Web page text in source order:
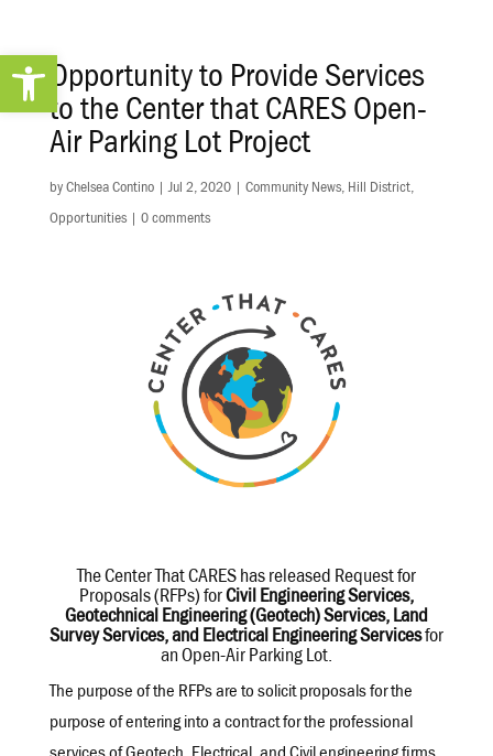
Open toolbarOpportunity to Provide Services
to the Center that CARES Open-
Air Parking Lot Project
by Chelsea Contino|Jul 2, 2020| Community News, Hill District,
Opportunities| 0 comments
The Center That CARES has released Request for
Proposals (RFPs) forCivil Engineering Services,
Geotechnical Engineering (Geotech) Services, Land
Survey Services, and Electrical Engineering Servicesfor
an Open-Air Parking Lot.
The purpose of the RFPs are to solicit proposals for the
purpose of entering into a contract for the professional